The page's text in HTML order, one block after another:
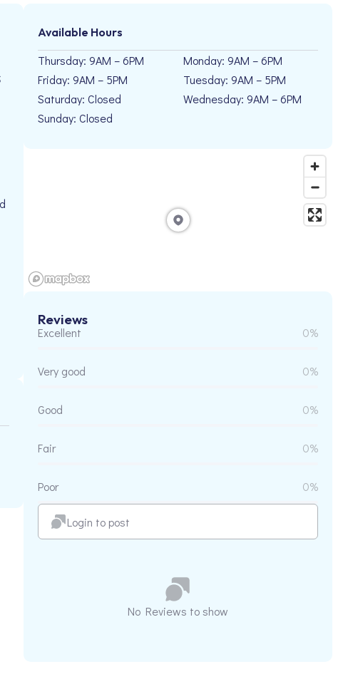
Available Hours
Thursday: 9AM – 6PM
Friday: 9AM – 5PM
Saturday: Closed
Sunday: Closed
Monday: 9AM – 6PM
Tuesday: 9AM – 5PM
Wednesday: 9AM – 6PM
Reviews
Excellent 0%
Very good 0%
Good 0%
Fair 0%
Poor 0%
Login to post
No Reviews to show